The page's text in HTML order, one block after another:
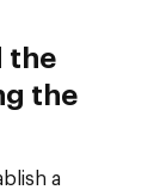
the
the
a